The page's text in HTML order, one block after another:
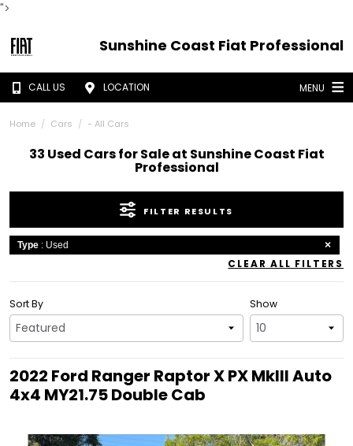
">
Sunshine Coast Fiat Professional
CALL US LOCATION MENU
Home Cars - All Cars
33 Used Cars for Sale at Sunshine Coast Fiat
Professional
FILTER RESULTS
Type : Used
CLEAR ALL FILTERS
Show
Sort By
2022 Ford Ranger Raptor X PX MkIII Auto
4x4 MY21.75 Double Cab